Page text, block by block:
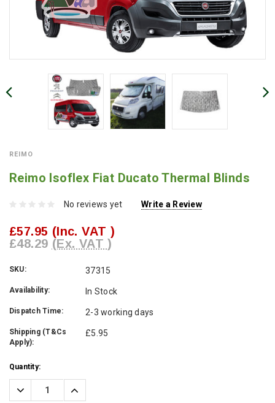
REIMO
Reimo Isoflex Fiat Ducato Thermal Blinds
No reviews yet Write a Review
£57.95 (Inc. VAT )
£48.29 (Ex. VAT )
SKU: 37315
Availability: In Stock
Dispatch Time: 2-3 working days
Shipping (T&Cs
Apply):
£5.95
Current
Stock:
Quantity:
Decrease
Quantity:
Increase
Quantity: